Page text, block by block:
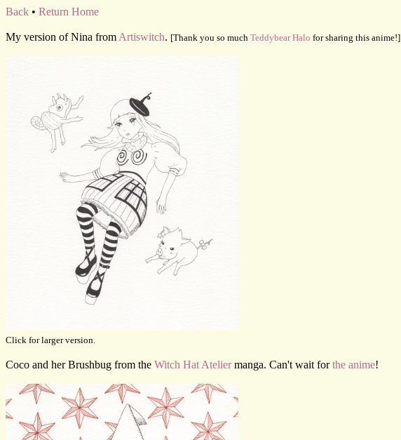
Back • Return Home
My version of Nina from Artiswitch. [Thank you so much Teddybear Halo for sharing this anime!]
Click for larger version.
Coco and her Brushbug from the Witch Hat Ateliermanga. Can't wait forthe anime!